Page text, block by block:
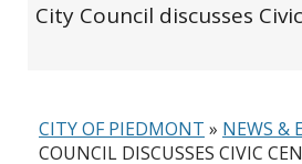
City Council discusses
CITY OF PIEDMONT » NEWS &
COUNCIL DISCUSSES CIVIC